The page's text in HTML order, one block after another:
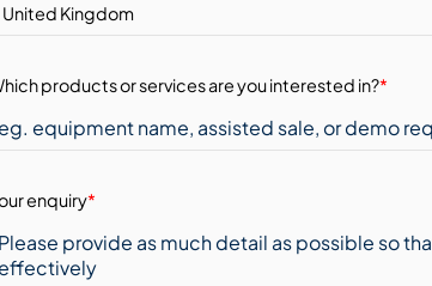
products or services are you interested in?*
enquiry*